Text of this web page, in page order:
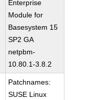
Enterprise
Module for
Basesystem 15
SP2 GA
netpbm-
10.80.1-3.8.2
Patchnames:
SUSE Linux